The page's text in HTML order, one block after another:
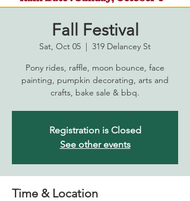
Fall Festival
Sat, Oct 05
  |
319 Delancey St
Pony rides, raffle, moon bounce, face
painting, pumpkin decorating, arts and
crafts, bake sale & bbq.
Registration is Closed
See other events
Time & Location